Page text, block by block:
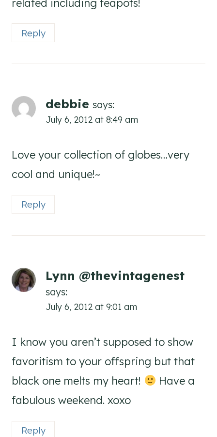
related including teapots!
Reply
debbie says:
July 6, 2012 at 8:49 am
Love your collection of globes…very
cool and unique!~
Reply
Lynn @thevintagenest
says:
July 6, 2012 at 9:01 am
I know you aren’t supposed to show
favoritism to your offspring but that
black one melts my heart!
Have a
fabulous weekend. xoxo
Reply